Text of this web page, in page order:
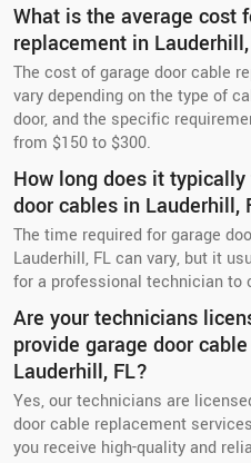
What is the average cost
replacement in
The cost of garage door cable
vary depending on the type of
door, and the specific
from $150 to $300.
How long does it
door cables in Lauderhill,
The time required for garage
Lauderhill, FL can vary, but it
for a professional technician to
Are your technicians
provide garage door
Lauderhill, FL?
Yes, our technicians are
door cable replacement
you receive high-quality and